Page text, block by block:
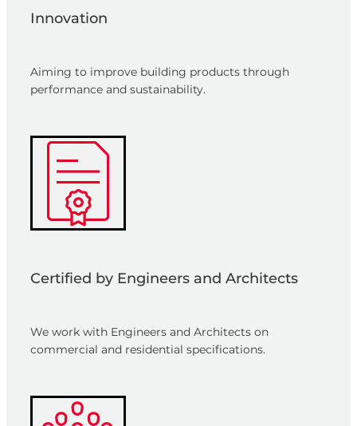
Innovation
Aiming to improve building products through
performance and sustainability.
Certified by Engineers and Architects
We work with Engineers and Architects on
commercial and residential specifications.